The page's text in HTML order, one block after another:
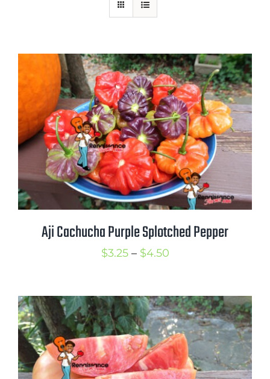
Contact
Cart
Search
for:
International Orders
Aji Cachucha Purple Splotched Pepper
$3.25 – $4.50Price
through
$4.50